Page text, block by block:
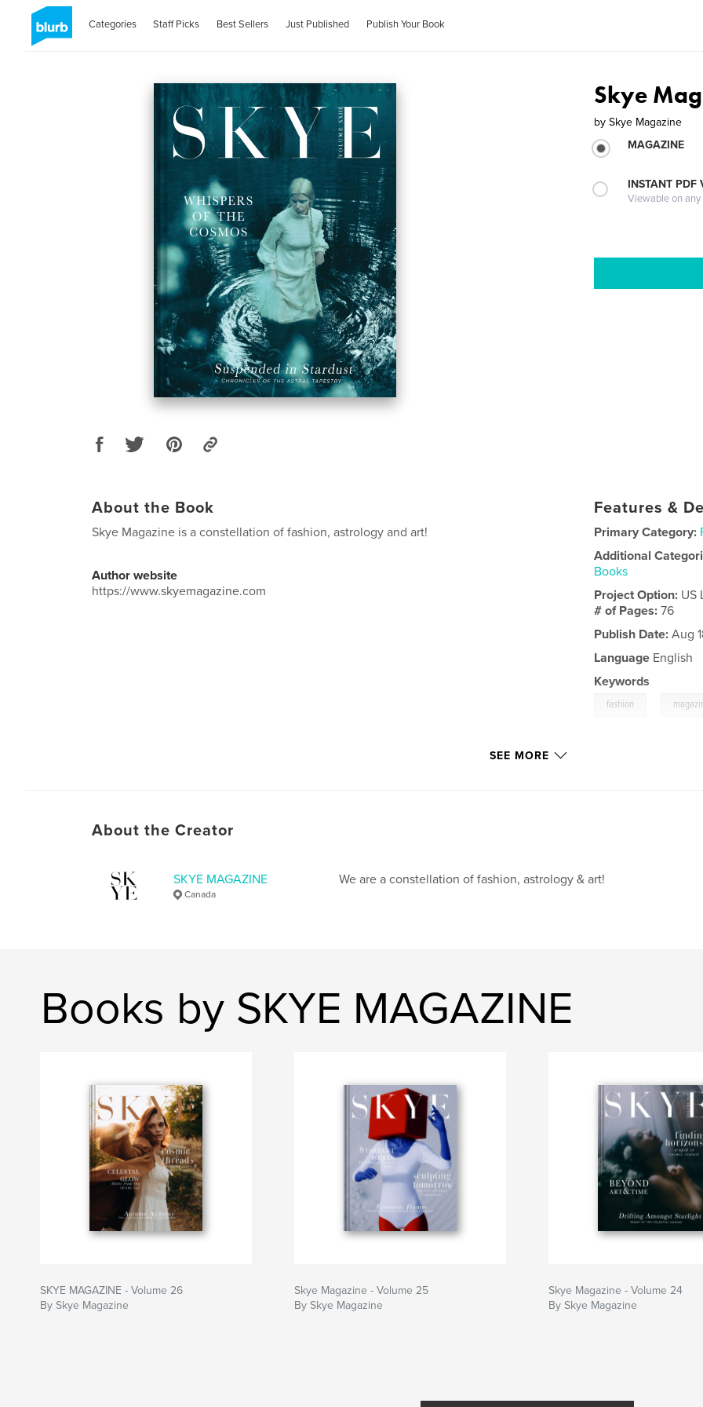
Categories Staff Picks Best Sellers Just Published Publish Your Book
Skye
by Skye Magazine
MAGAZINE
INSTANT PDF
Viewable on any
About the Book
Skye Magazine is a constellation of fashion, astrology and art!
Author website
https://www.skyemagazine.com
Features &
Primary Category:
Additional
Books
Project Option: US
# of Pages:76
Publish Date: Aug
Language English
Keywords
fashion
SEE MORE
About the Creator
SKYE MAGAZINE
Canada
We are a constellation of fashion, astrology & art!
Books by SKYE MAGAZINE
SKYE MAGAZINE - Volume 26
By Skye Magazine
Skye Magazine - Volume 25
By Skye Magazine
Skye Magazine - Volume 24
By Skye Magazine